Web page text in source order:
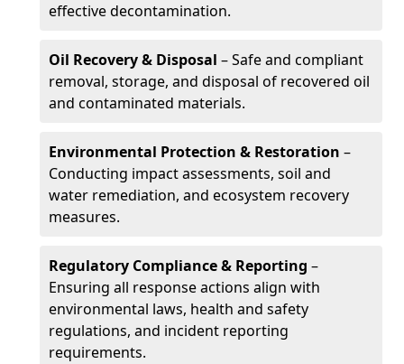
effective decontamination.
Oil Recovery & Disposal – Safe and compliant
removal, storage, and disposal of recovered oil
and contaminated materials.
Environmental Protection & Restoration –
Conducting impact assessments, soil and
water remediation, and ecosystem recovery
measures.
Regulatory Compliance & Reporting –
Ensuring all response actions align with
environmental laws, health and safety
regulations, and incident reporting
requirements.